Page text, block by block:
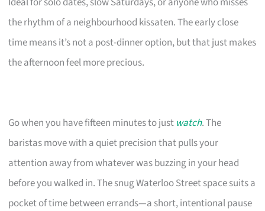
the rhythm of a neighbourhood kissaten. The early close
time means it’s not a post-dinner option, but that just makes
the afternoon feel more precious.
Go when you have fifteen minutes to just watch. The
baristas move with a quiet precision that pulls your
attention away from whatever was buzzing in your head
before you walked in. The snug Waterloo Street space suits a
pocket of time between errands—a short, intentional pause